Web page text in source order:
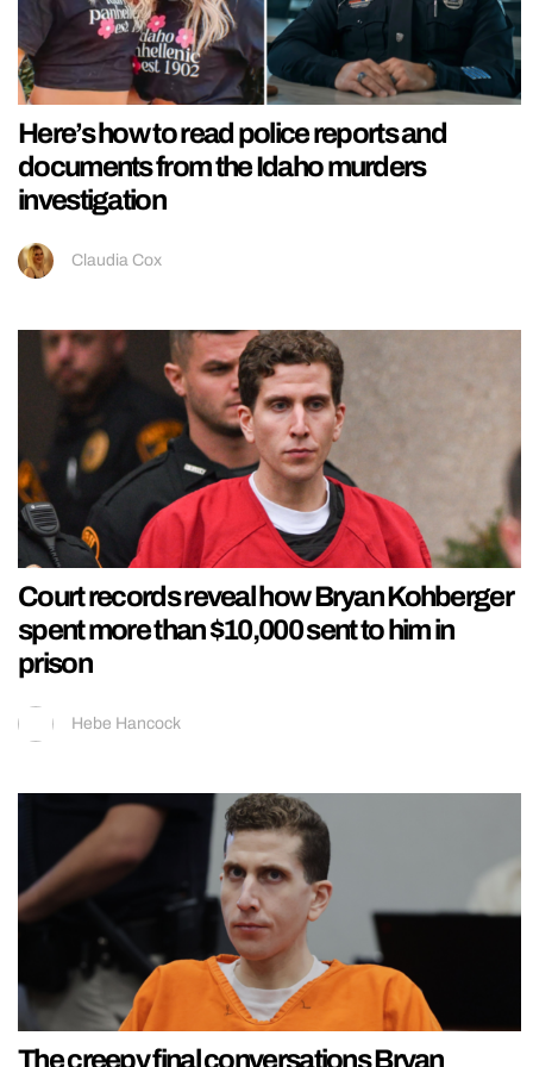
Here’s how to read police reports and
documents from the Idaho murders
investigation
Claudia Cox
Court records reveal how Bryan Kohberger
spent more than $10,000 sent to him in
prison
Hebe Hancock
The creepy final conversations Bryan